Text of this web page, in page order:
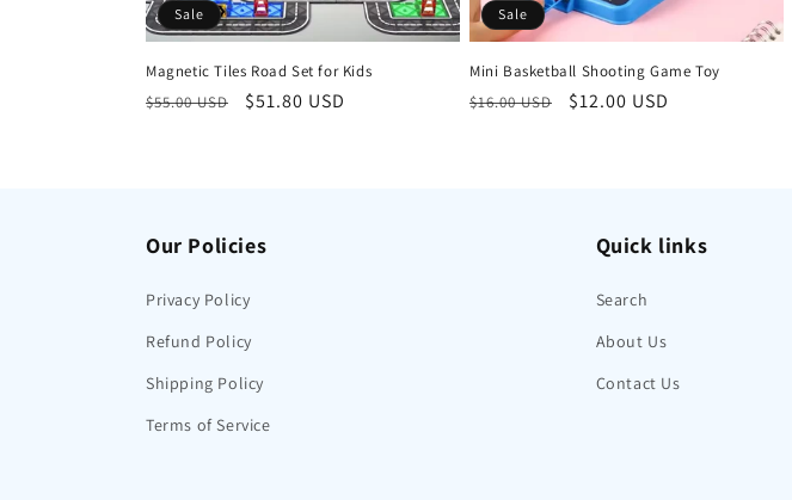
Sale
Magnetic Tiles Road Set for Kids
Regular
$55.00 USD
Sale
$51.80 USD
Sale
Mini Basketball Shooting Game Toy
Regular
$16.00 USD
Sale
$12.00 USD
Our Policies
Privacy Policy
Refund Policy
Shipping Policy
Terms of Service
Quick links
Search
About Us
Contact Us